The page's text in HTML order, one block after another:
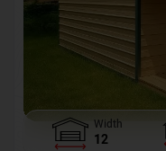
Width
12